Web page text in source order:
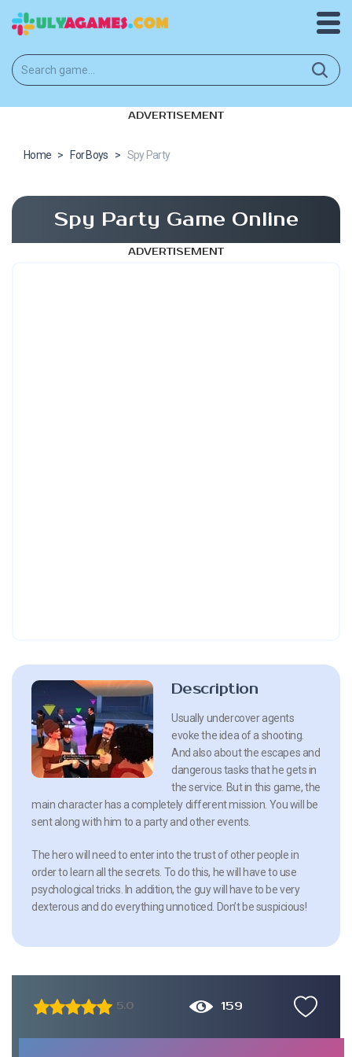
ADVERTISEMENT
Home > For Boys > Spy Party
Spy Party Game Online
ADVERTISEMENT
Description
Usually undercover agents
evoke the idea of a shooting.
And also about the escapes and
dangerous tasks that he gets in
the service. But in this game, the
main character has a completely different mission. You will be
sent along with him to a party and other events.
The hero will need to enter into the trust of other people in
order to learn all the secrets. To do this, he will have to use
psychological tricks. In addition, the guy will have to be very
dexterous and do everything unnoticed. Don’t be suspicious!
5.0 159